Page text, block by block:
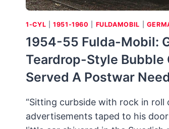
1-CYL |1951-1960 FULDAMOBIL
1954-55 Fulda-Mobil:
Teardrop-Style Bubble
Served A Postwar Need
“Sitting curbside with rock in roll
advertisements taped to his